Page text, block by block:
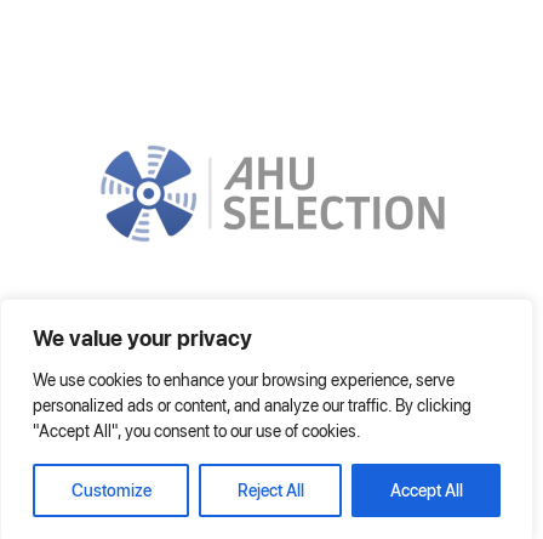
We value your privacy
We use cookies to enhance your browsing experience, serve
personalized ads or content, and analyze our traffic. By clicking
"Accept All", you consent to our use of cookies.
Customize Reject All Accept All
latest technologies. It can operate on local network or on Internet fully.
Home Frequently Asked Questions Help